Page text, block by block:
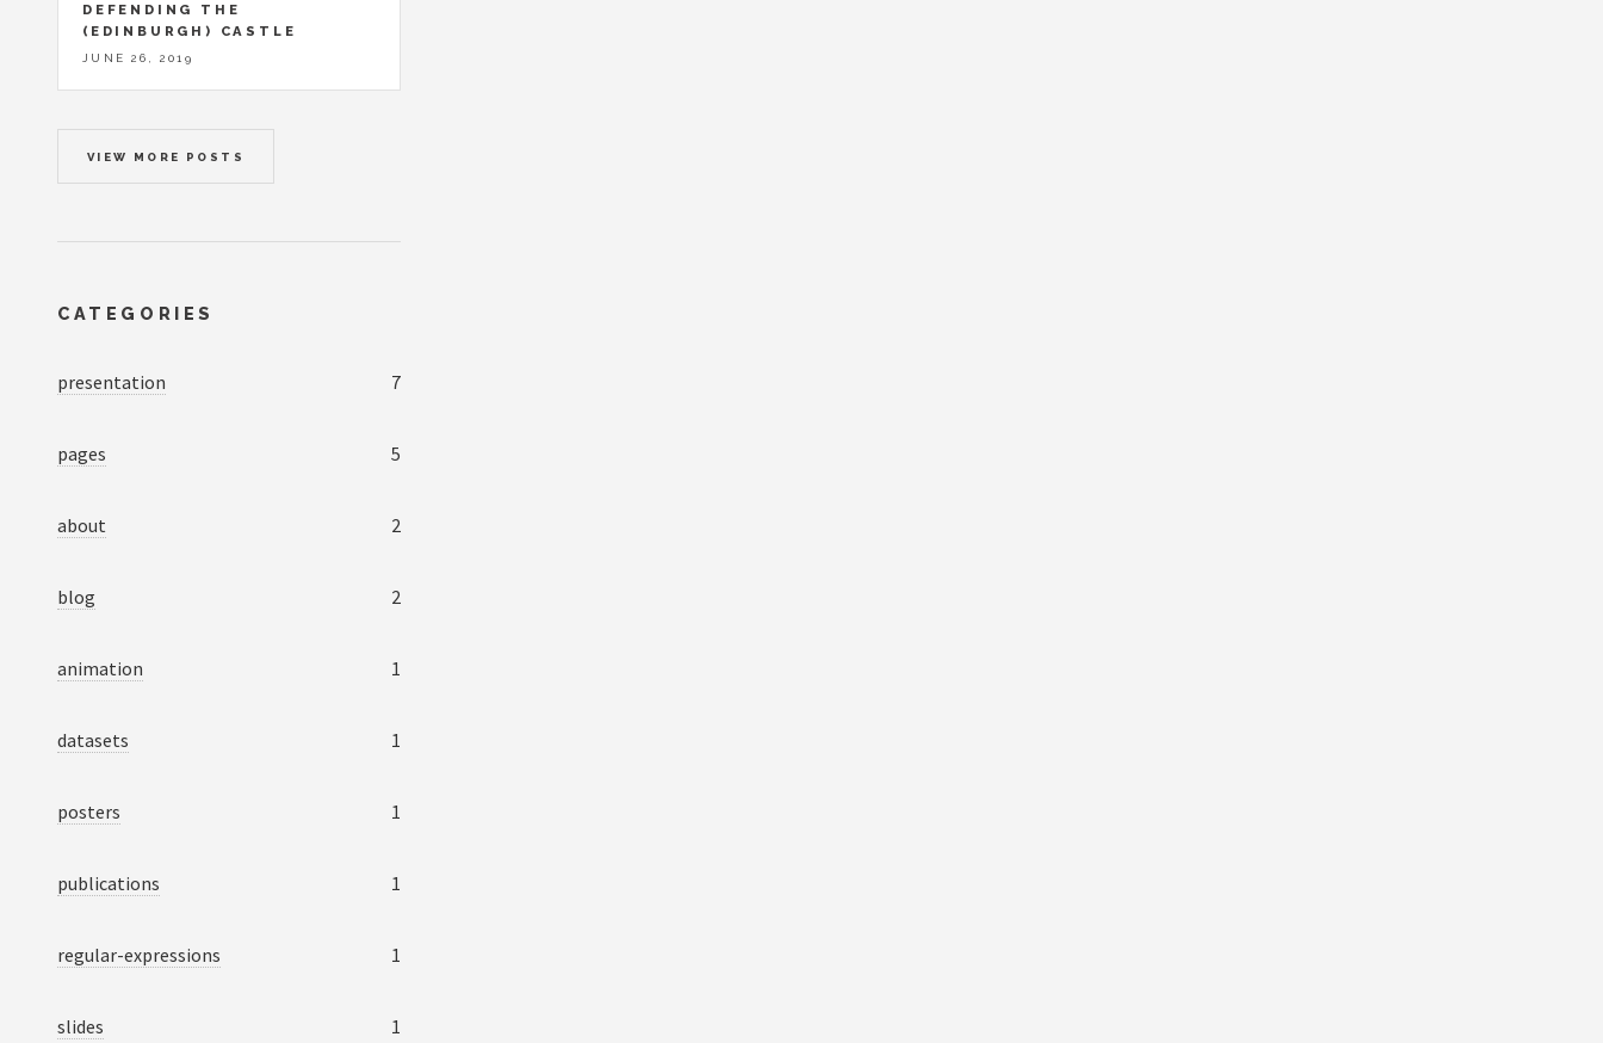
DEFENDING THE
(EDINBURGH) CASTLE
JUNE 26, 2019
VIEW MORE POSTS
CATEGORIES
presentation 7
pages 5
about 2
blog 2
animation 1
datasets 1
posters 1
publications 1
regular-expressions 1
slides 1